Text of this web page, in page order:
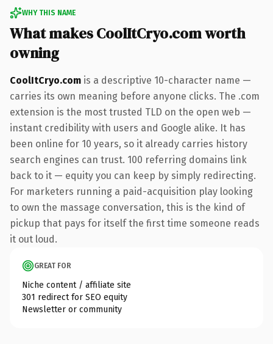
WHY THIS NAME
What makes CoolItCryo.com worth
owning
CoolItCryo.com is a descriptive 10-character name —
carries its own meaning before anyone clicks. The .com
extension is the most trusted TLD on the open web —
instant credibility with users and Google alike. It has
been online for 10 years, so it already carries history
search engines can trust. 100 referring domains link
back to it — equity you can keep by simply redirecting.
For marketers running a paid-acquisition play looking
to own the massage conversation, this is the kind of
pickup that pays for itself the first time someone reads
it out loud.
GREAT FOR
Niche content / affiliate site
301 redirect for SEO equity
Newsletter or community